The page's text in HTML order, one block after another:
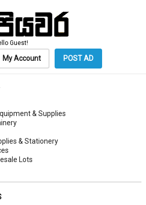
Guest!
My Account POST AD
& Supplies
& Stationery
Lots